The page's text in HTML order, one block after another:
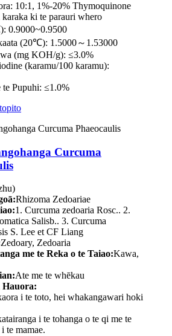
10:1, 1%-20% Thymoquinone
ki te parauri whero
0.9000~0.9500
(20℃): 1.5000～1.53000
(mg KOH/g): ≤3.0%
(karamu/100 karamu):
Pupuhi: ≤1.0%
Curcuma
Rhizoma Zedoariae
1. Curcuma zedoaria Rosc.. 2.
Salisb.. 3. Curcuma
S. Lee et CF Liang
Zedoary, Zedoaria
me te Reka o te Taiao:Kawa,
Ate me te whēkau
Hauora:
i te toto, hei whakangawari hoki
i te tohanga o te qi me te
te mamae.